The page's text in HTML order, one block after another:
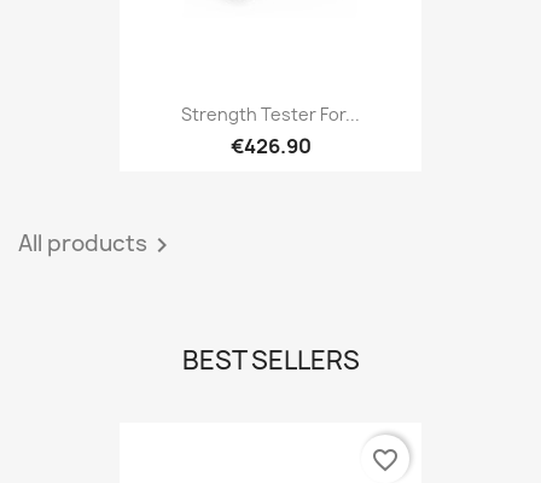
Strength Tester For...
€426.90
All products 
BEST SELLERS
favorite_border